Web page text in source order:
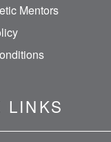
Mentors
LINKS